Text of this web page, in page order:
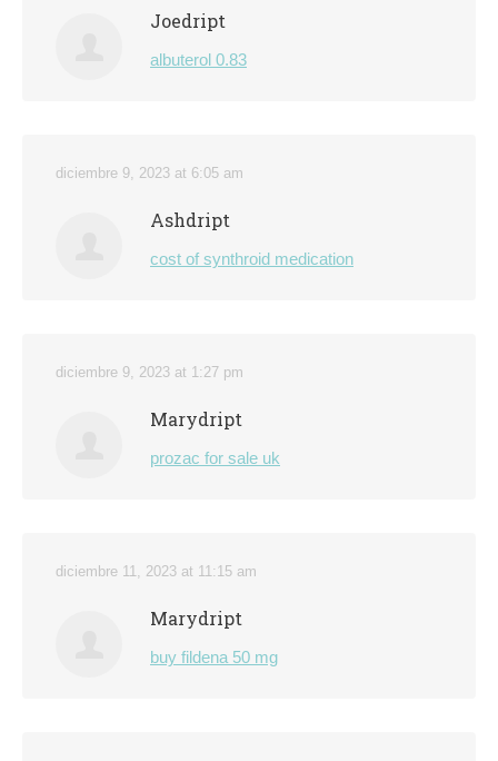
Joedript
albuterol 0.83
diciembre 9, 2023 at 6:05 am
Ashdript
cost of synthroid medication
diciembre 9, 2023 at 1:27 pm
Marydript
prozac for sale uk
diciembre 11, 2023 at 11:15 am
Marydript
buy fildena 50 mg